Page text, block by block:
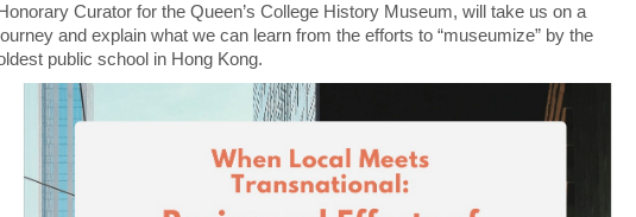
Curator for the Queen’s College History Museum, will take us on a
and explain what we can learn from the efforts to “museumize” by the
public school in Hong Kong.